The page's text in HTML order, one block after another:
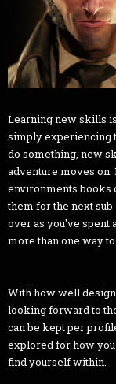
Learning new skills
simply experiencing
do something, new
adventure moves
environments books
them for the next
over as you've spent
more than one way
With how well
looking forward to
can be kept per
explored for how
find yourself within.